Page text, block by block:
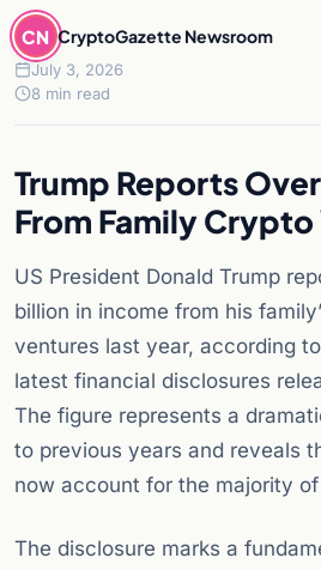
CN CryptoGazette Newsroom
July 3, 2026
8 min read
Trump Reports
From Family
US President Donald Trump
billion in income from his
ventures last year, according
latest financial disclosures
The figure represents a
to previous years and reveals
now account for the majority
The disclosure marks a